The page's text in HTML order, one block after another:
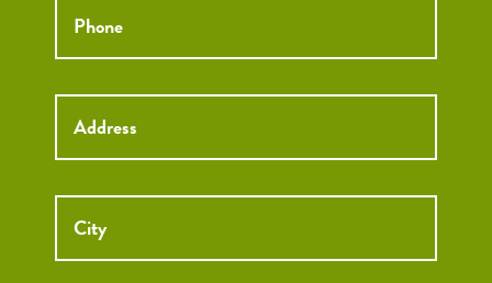
Street
Address
Street
City